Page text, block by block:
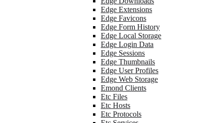
Edge Extensions
Edge Favicons
Edge Form History
Edge Local Storage
Edge Login Data
Edge Sessions
Edge Thumbnails
Edge User Profiles
Edge Web Storage
Emond Clients
Etc Files
Etc Hosts
Etc Protocols